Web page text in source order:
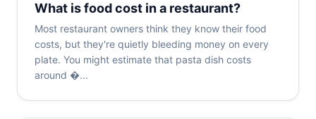
What is food cost in a restaurant?
Most restaurant owners think they know their food
costs, but they're quietly bleeding money on every
plate. You might estimate that pasta dish costs
around �...